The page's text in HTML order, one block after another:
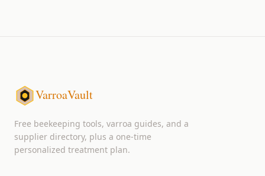
VarroaVault
Free beekeeping tools, varroa guides, and a
supplier directory, plus a one-time
personalized treatment plan.